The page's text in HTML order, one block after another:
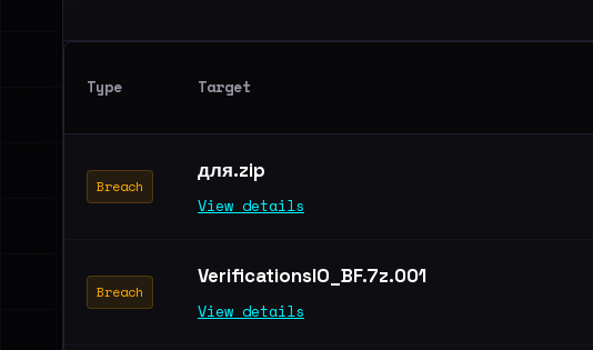
Type Target
Breach
для.zip
View details
Breach
VerificationsIO_BF.7z.001
View details